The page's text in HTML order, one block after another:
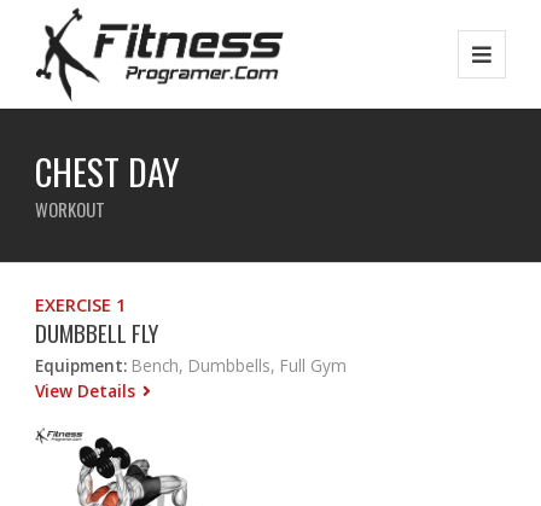
CHEST DAY
WORKOUT
EXERCISE 1
DUMBBELL FLY
Equipment: Bench, Dumbbells, Full Gym
View Details